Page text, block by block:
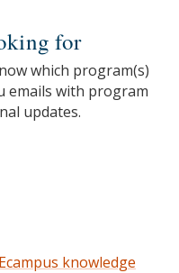
for
which program(s)
emails with program
updates.
knowledge